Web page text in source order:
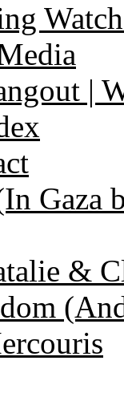
|
Gaza
&